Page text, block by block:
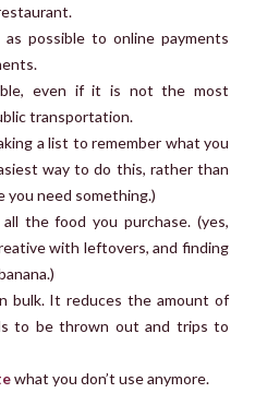
as possible to online payments
even if it is not the most
transportation.
a list to remember what you
way to do this, rather than
you need something.)
the food you purchase. (yes,
with leftovers, and finding
bulk. It reduces the amount of
to be thrown out and trips to
what you don’t use anymore.